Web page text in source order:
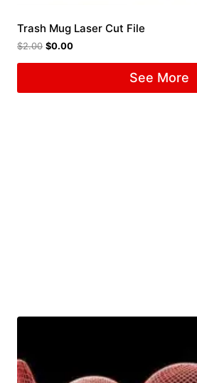
Trash Mug Laser Cut File
$2.00 $0.00
See More